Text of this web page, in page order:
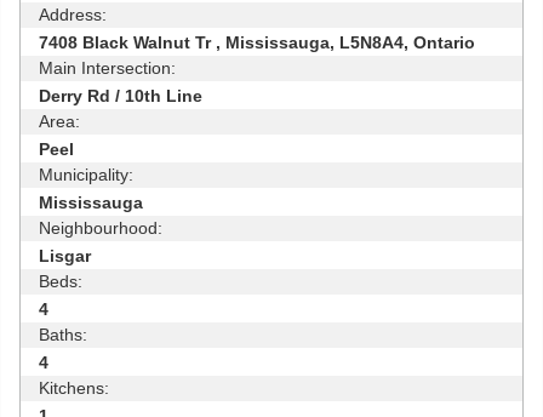
Address:
7408 Black Walnut Tr , Mississauga, L5N8A4, Ontario
Main Intersection:
Derry Rd / 10th Line
Area:
Peel
Municipality:
Mississauga
Neighbourhood:
Lisgar
Beds:
4
Baths:
4
Kitchens: